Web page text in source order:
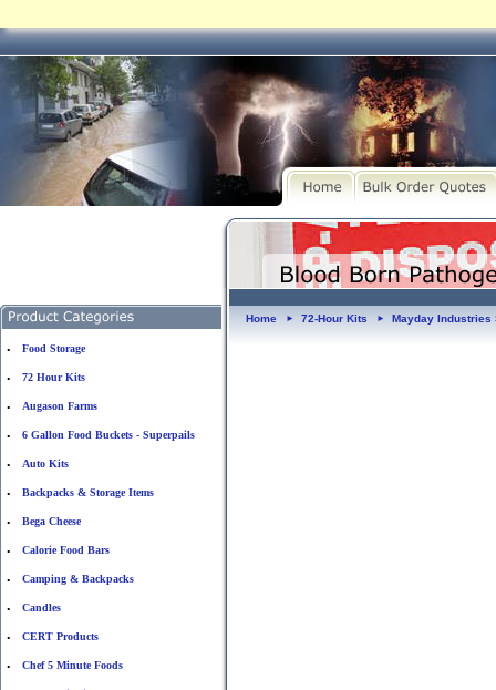
• Food Storage
• 72 Hour Kits
• Augason Farms
• 6 Gallon Food Buckets - Superpails
• Auto Kits
• Backpacks & Storage Items
• Bega Cheese
• Calorie Food Bars
• Camping & Backpacks
• Candles
• CERT Products
• Chef 5 Minute Foods
Home ► 72-Hour Kits ► Mayday Industries